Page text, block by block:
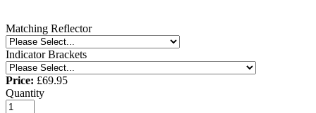
Matching Reflector
Indicator Brackets
Price: £69.95
Quantity